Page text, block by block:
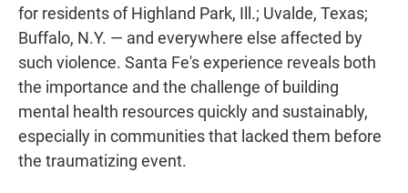
for residents of Highland Park, Ill.; Uvalde, Texas;
Buffalo, N.Y. — and everywhere else affected by
such violence. Santa Fe's experience reveals both
the importance and the challenge of building
mental health resources quickly and sustainably,
especially in communities that lacked them before
the traumatizing event.